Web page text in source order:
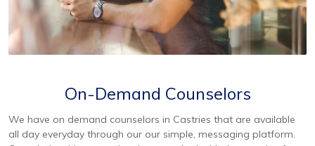
On-Demand Counselors
We have on demand counselors in Castries that are available
all day everyday through our our simple, messaging platform.